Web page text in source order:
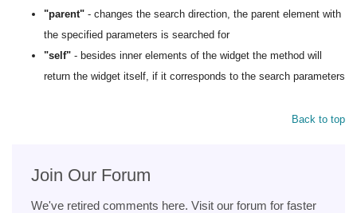
"parent" - changes the search direction, the parent element with
the specified parameters is searched for
"self" - besides inner elements of the widget the method will
return the widget itself, if it corresponds to the search parameters
Back to top
Join Our Forum
We've retired comments here. Visit our forum for faster